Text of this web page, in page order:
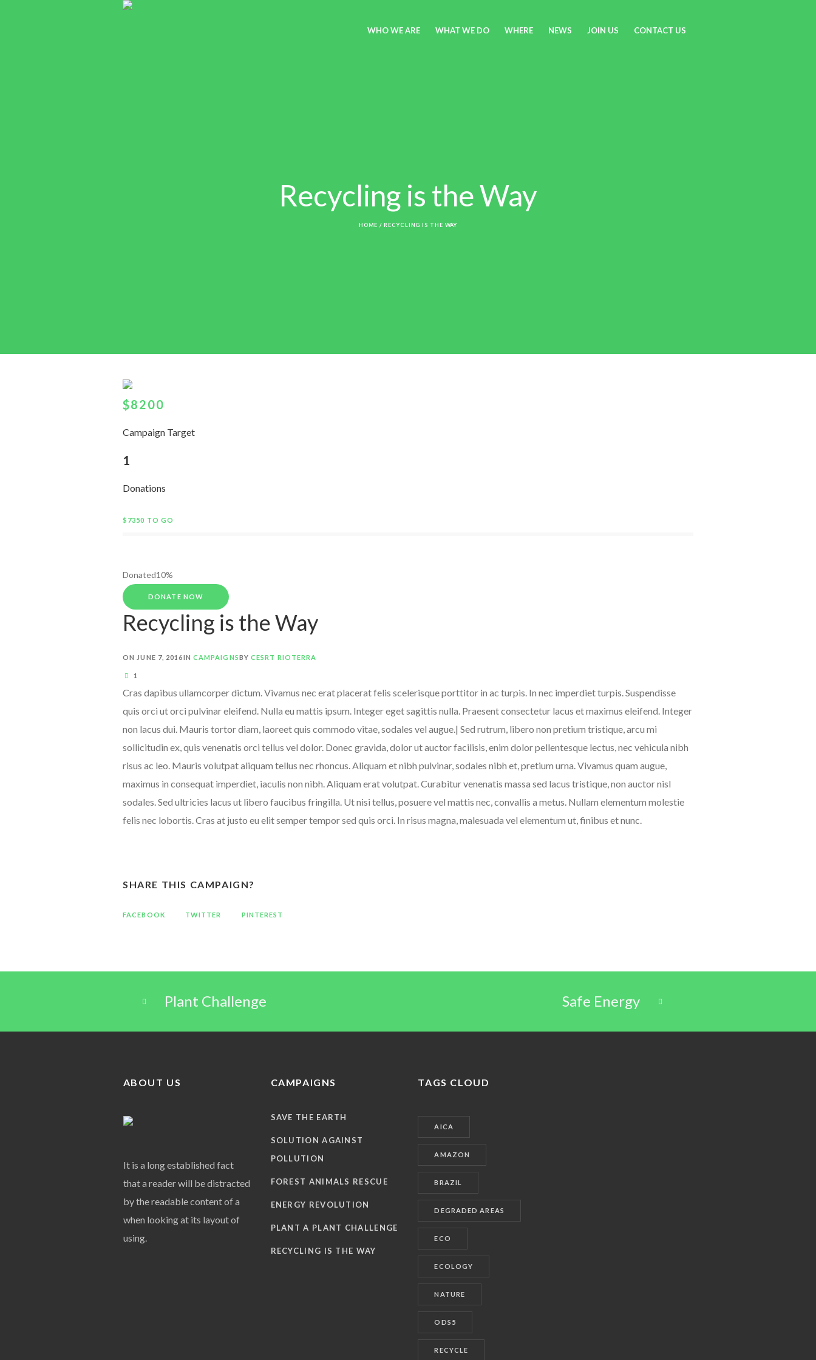
WHO WE ARE WHAT WE DO WHERE NEWS JOIN US CONTACT US
Recycling is the Way
HOME /RECYCLING IS THE WAY
$8200
Campaign Target
1
Donations
$7350 TO GO
Donated10%
DONATE NOW
Recycling is the Way
ON JUNE 7, 2016IN CAMPAIGNSBYCESRT RIOTERRA
1
Cras dapibus ullamcorper dictum. Vivamus nec erat placerat felis scelerisque porttitor in ac turpis. In nec imperdiet turpis. Suspendisse
quis orci ut orci pulvinar eleifend. Nulla eu mattis ipsum. Integer eget sagittis nulla. Praesent consectetur lacus et maximus eleifend. Integer
non lacus dui. Mauris tortor diam, laoreet quis commodo vitae, sodales vel augue.| Sed rutrum, libero non pretium tristique, arcu mi
sollicitudin ex, quis venenatis orci tellus vel dolor. Donec gravida, dolor ut auctor facilisis, enim dolor pellentesque lectus, nec vehicula nibh
risus ac leo. Mauris volutpat aliquam tellus nec rhoncus. Aliquam et nibh pulvinar, sodales nibh et, pretium urna. Vivamus quam augue,
maximus in consequat imperdiet, iaculis non nibh. Aliquam erat volutpat. Curabitur venenatis massa sed lacus tristique, non auctor nisl
sodales. Sed ultricies lacus ut libero faucibus fringilla. Ut nisi tellus, posuere vel mattis nec, convallis a metus. Nullam elementum molestie
felis nec lobortis. Cras at justo eu elit semper tempor sed quis orci. In risus magna, malesuada vel elementum ut, finibus et nunc.
SHARE THIS CAMPAIGN?
FACEBOOK TWITTER PINTEREST
Plant Challenge Safe Energy
ABOUT US
It is a long established fact
that a reader will be distracted
by the readable content of a
when looking at its layout of
using.
CAMPAIGNS
SAVE THE EARTH
SOLUTION AGAINST
POLLUTION
FOREST ANIMALS RESCUE
ENERGY REVOLUTION
PLANT A PLANT CHALLENGE
RECYCLING IS THE WAY
TAGS CLOUD
AICA
AMAZON
BRAZIL
DEGRADED AREAS
ECO
ECOLOGY
NATURE
ODS5
RECYCLE